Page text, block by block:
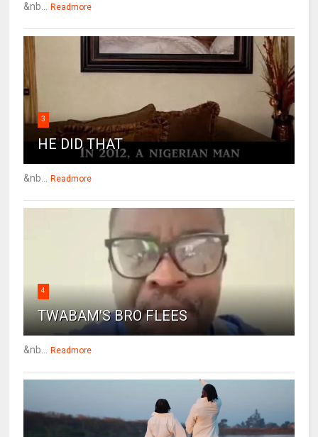
&nb... Readmore
3
HE DID THAT
&nb... Readmore
4
TWABAM'S BRO FLEES
&nb... Readmore